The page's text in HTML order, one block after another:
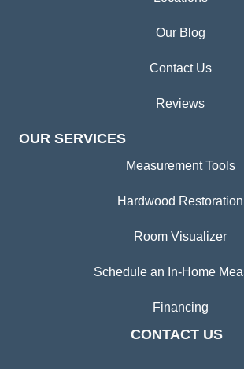
Our Blog
Contact Us
Reviews
OUR SERVICES
Measurement Tools
Hardwood Restoration
Room Visualizer
Schedule an In-Home
Financing
CONTACT US